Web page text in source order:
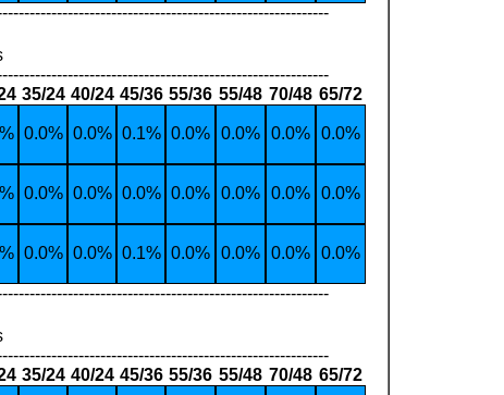
35/24 40/24 45/36 55/36 55/48 70/48 65/72
0.0% 0.0% 0.1% 0.0% 0.0% 0.0% 0.0%
0.0% 0.0% 0.0% 0.0% 0.0% 0.0% 0.0%
0.0% 0.0% 0.1% 0.0% 0.0% 0.0% 0.0%
35/24 40/24 45/36 55/36 55/48 70/48 65/72